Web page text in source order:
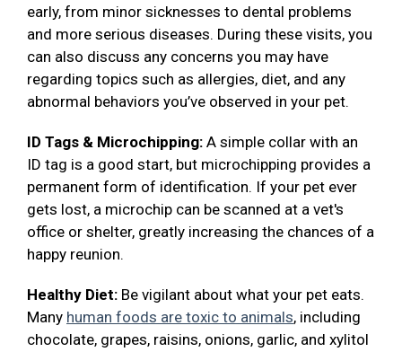
early, from minor sicknesses to dental problems
and more serious diseases. During these visits, you
can also discuss any concerns you may have
regarding topics such as allergies, diet, and any
abnormal behaviors you’ve observed in your pet.
ID Tags & Microchipping: A simple collar with an
ID tag is a good start, but microchipping provides a
permanent form of identification. If your pet ever
gets lost, a microchip can be scanned at a vet's
office or shelter, greatly increasing the chances of a
happy reunion.
Healthy Diet: Be vigilant about what your pet eats.
Many human foods are toxic to animals, including
chocolate, grapes, raisins, onions, garlic, and xylitol